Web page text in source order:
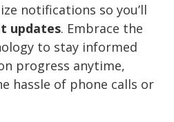
notifications so you’ll
updates. Embrace the
to stay informed
progress anytime,
hassle of phone calls or